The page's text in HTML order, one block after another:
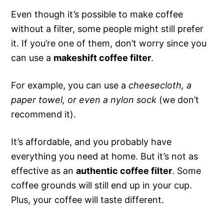
Even though it’s possible to make coffee
without a filter, some people might still prefer
it. If you’re one of them, don’t worry since you
can use a makeshift coffee filter.
For example, you can use acheesecloth, a
paper towel, or even a nylon sock (we don’t
recommend it).
It’s affordable, and you probably have
everything you need at home. But it’s not as
effective as anauthentic coffee filter. Some
coffee grounds will still end up in your cup.
Plus, your coffee will taste different.